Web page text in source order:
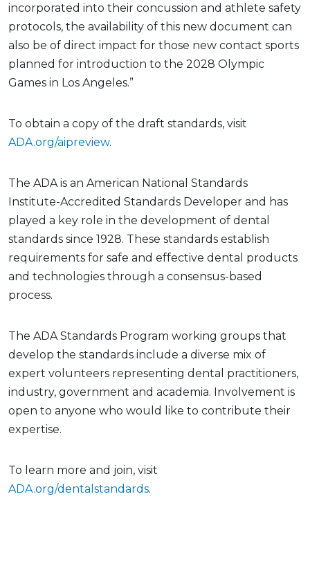
incorporated into their concussion and athlete safety
protocols, the availability of this new document can
also be of direct impact for those new contact sports
planned for introduction to the 2028 Olympic
Games in Los Angeles.”
To obtain a copy of the draft standards, visit
ADA.org/aipreview.
The ADA is an American National Standards
Institute-Accredited Standards Developer and has
played a key role in the development of dental
standards since 1928. These standards establish
requirements for safe and effective dental products
and technologies through a consensus-based
process.
The ADA Standards Program working groups that
develop the standards include a diverse mix of
expert volunteers representing dental practitioners,
industry, government and academia. Involvement is
open to anyone who would like to contribute their
expertise.
To learn more and join, visit
ADA.org/dentalstandards.